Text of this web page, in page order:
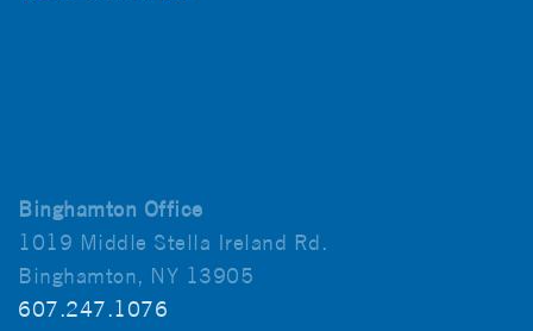
Binghamton Office
1019 Middle Stella Ireland Rd.
Binghamton, NY 13905
607.247.1076